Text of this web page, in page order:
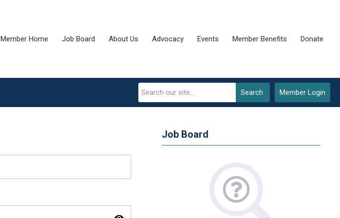
Member Home Job Board About Us Advocacy Events Member Benefits Donate
Member Login
Search
Job Board